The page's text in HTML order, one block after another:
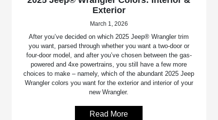
Exterior
March 1, 2026
After you’ve decided on which 2025 Jeep® Wrangler trim
you want, parsed through whether you want a two-door or
four-door model, and after you’ve chosen between the gas-
powered and 4xe powertrains, you still have a few more
choices to make – namely, which of the abundant 2025 Jeep
Wrangler colors you want for the exterior and interior of your
new Wrangler.
Read More